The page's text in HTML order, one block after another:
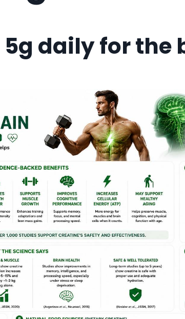
daily for the